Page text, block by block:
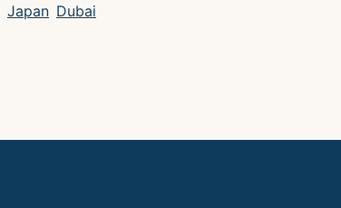
Japan Dubai